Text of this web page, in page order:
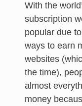
With the
subscription
popular due
ways to earn
websites
the time),
almost
money